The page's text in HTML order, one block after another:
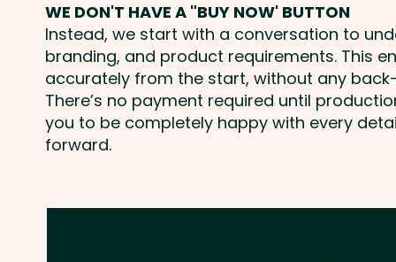
WE DON'T HAVE A "BUY NOW' BUTTON
Instead, we start with a conversation to
branding, and product requirements. This
accurately from the start, without any
There’s no payment required until
you to be completely happy with every
forward.